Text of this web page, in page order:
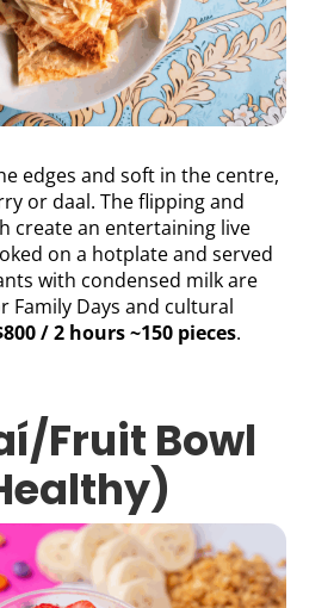
edges and soft in the centre,
or daal. The flipping and
create an entertaining live
on a hotplate and served
with condensed milk are
Family Days and cultural
/ 2 hours ~150 pieces.
Fruit Bowl